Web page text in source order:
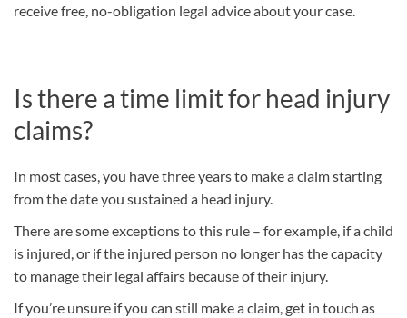
receive free, no-obligation legal advice about your case.
Is there a time limit for head injury
claims?
In most cases, you have three years to make a claim starting
from the date you sustained a head injury.
There are some exceptions to this rule – for example, if a child
is injured, or if the injured person no longer has the capacity
to manage their legal affairs because of their injury.
If you’re unsure if you can still make a claim, get in touch as